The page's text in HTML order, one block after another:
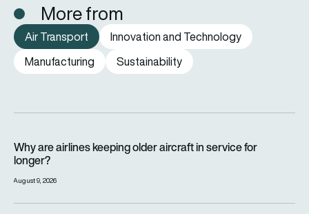
More from
Air Transport
Innovation and Technology
Manufacturing
Sustainability
Why are airlines keeping older aircraft in service for
longer?
August 9, 2026